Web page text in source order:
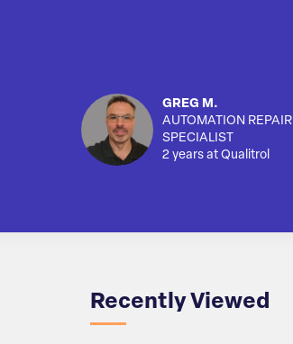
GREG M.
AUTOMATION REPAIR
SPECIALIST
2 years at Qualitrol
Recently Viewed